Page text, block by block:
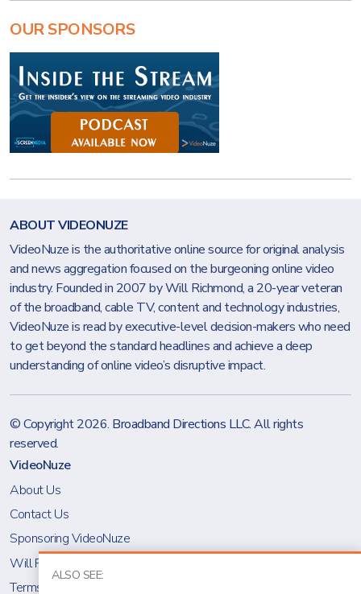
ALSO SEE:
OUR SPONSORS
ABOUT VIDEONUZE
VideoNuze is the authoritative online source for original analysis
and news aggregation focused on the burgeoning online video
industry. Founded in 2007 by Will Richmond, a 20-year veteran
of the broadband, cable TV, content and technology industries,
VideoNuze is read by executive-level decision-makers who need
to get beyond the standard headlines and achieve a deep
understanding of online video’s disruptive impact.
© Copyright 2026. Broadband Directions LLC. All rights
reserved.
VideoNuze
About Us
Contact Us
Sponsoring VideoNuze
Will Richmond
Terms & Conditions